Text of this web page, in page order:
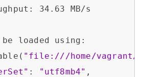
throughput:
can be
"file:///home/vagrant/
: "utf8mb4" ,